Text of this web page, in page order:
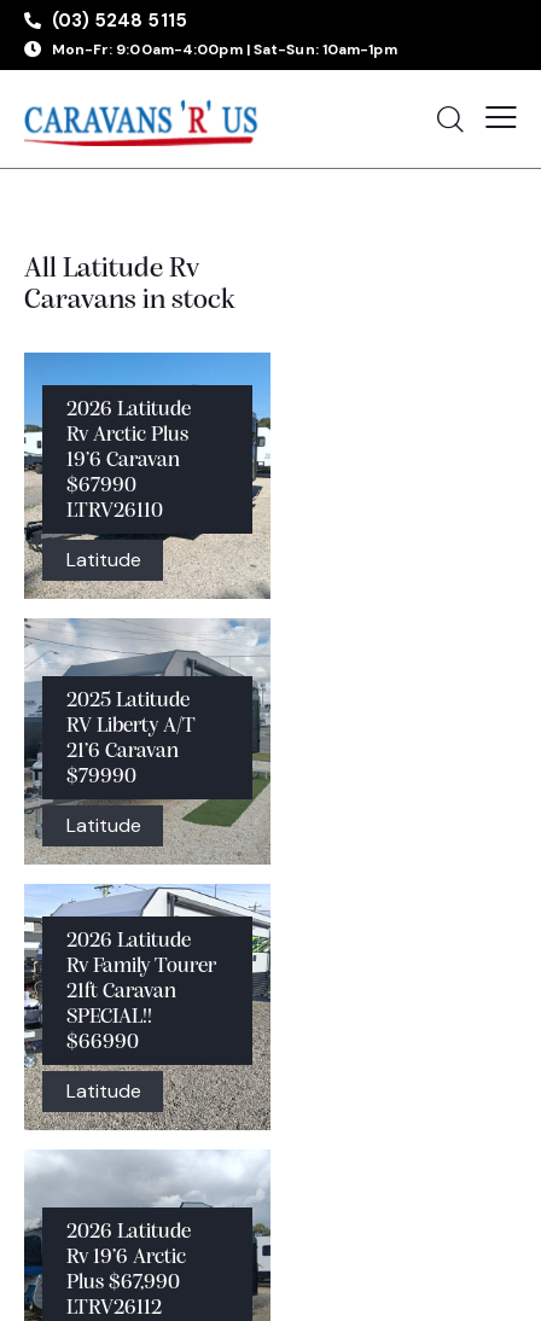
(03) 5248 5115
Mon-Fr: 9:00am-4:00pm | Sat-Sun: 10am-1pm
All Latitude Rv
Caravans in stock
2026 Latitude
Rv Arctic Plus
19’6 Caravan
$67990
LTRV26110
Latitude
2025 Latitude
RV Liberty A/T
21’6 Caravan
$79990
Latitude
2026 Latitude
Rv Family Tourer
21ft Caravan
SPECIAL!!
$66990
Latitude
2026 Latitude
Rv 19’6 Arctic
Plus $67,990
LTRV26112